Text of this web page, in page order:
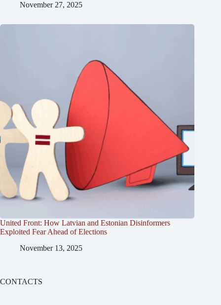
November 27, 2025
United Front: How Latvian and Estonian Disinformers
Exploited Fear Ahead of Elections
November 13, 2025
CONTACTS